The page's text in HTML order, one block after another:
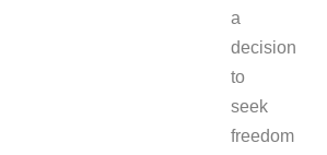
a
decision
to
seek
freedom